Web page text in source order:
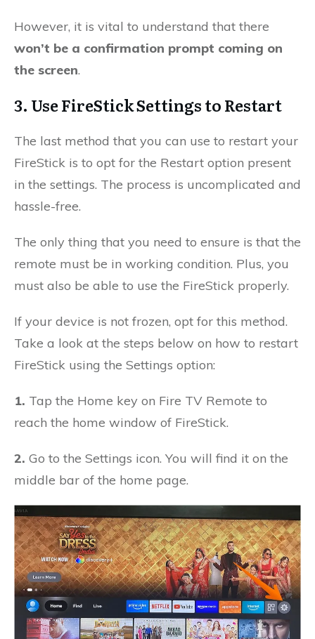
However, it is vital to understand that there
won’t be a confirmation prompt coming on
the screen.
3. Use FireStick Settings to Restart
The last method that you can use to restart your
FireStick is to opt for the Restart option present
in the settings. The process is uncomplicated and
hassle-free.
The only thing that you need to ensure is that the
remote must be in working condition. Plus, you
must also be able to use the FireStick properly.
If your device is not frozen, opt for this method.
Take a look at the steps below on how to restart
FireStick using the Settings option:
1. Tap the Home key on Fire TV Remote to
reach the home window of FireStick.
2. Go to the Settings icon. You will find it on the
middle bar of the home page.